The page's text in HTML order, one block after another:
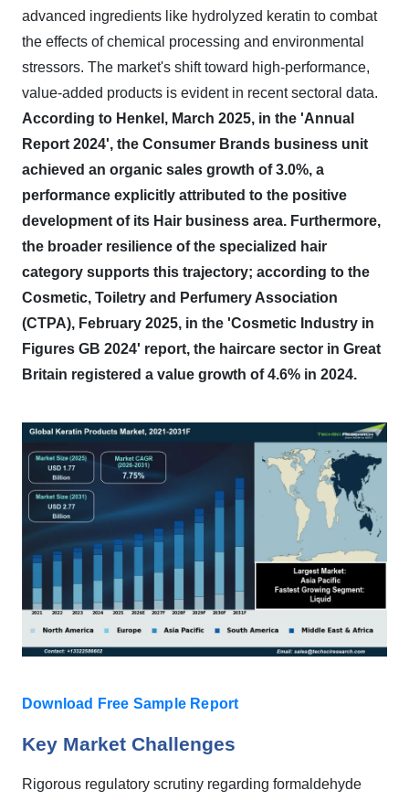
advanced ingredients like hydrolyzed keratin to combat
the effects of chemical processing and environmental
stressors. The market's shift toward high-performance,
value-added products is evident in recent sectoral data.
According to Henkel, March 2025, in the 'Annual
Report 2024', the Consumer Brands business unit
achieved an organic sales growth of 3.0%, a
performance explicitly attributed to the positive
development of its Hair business area. Furthermore,
the broader resilience of the specialized hair
category supports this trajectory; according to the
Cosmetic, Toiletry and Perfumery Association
(CTPA), February 2025, in the 'Cosmetic Industry in
Figures GB 2024' report, the haircare sector in Great
Britain registered a value growth of 4.6% in 2024.
Download Free Sample Report
Key Market Challenges
Rigorous regulatory scrutiny regarding formaldehyde